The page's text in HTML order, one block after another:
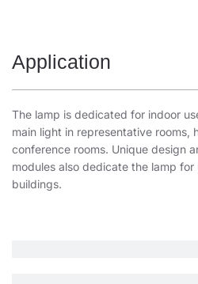
Application
The lamp is dedicated for indoor
main light in representative rooms,
conference rooms. Unique design
modules also dedicate the lamp
buildings.